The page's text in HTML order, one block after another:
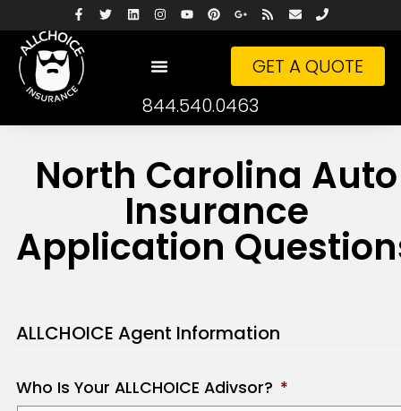
GET A QUOTE
844.540.0463
North Carolina Auto
Insurance
Application
ALLCHOICE Agent Information
Who Is Your ALLCHOICE Adivsor? *